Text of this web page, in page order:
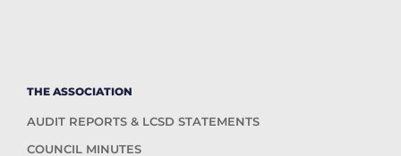
THE ASSOCIATION
AUDIT REPORTS & LCSD STATEMENTS
COUNCIL MINUTES